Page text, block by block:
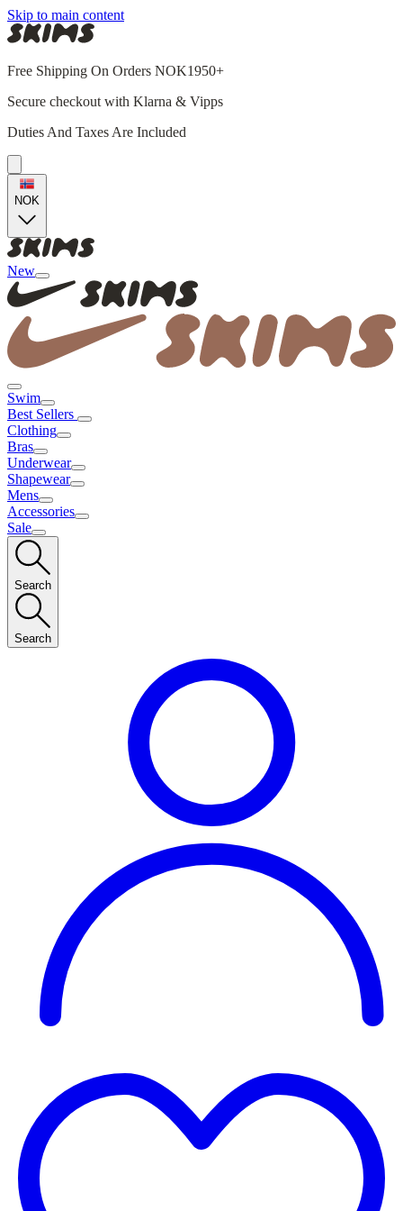
Skip to main content
Free Shipping On Orders NOK1950+
Secure checkout with Klarna & Vipps
Duties And Taxes Are Included
NOK
New
Swim
Best Sellers
Clothing
Bras
Underwear
Shapewear
Mens
Accessories
Sale
Search
Search